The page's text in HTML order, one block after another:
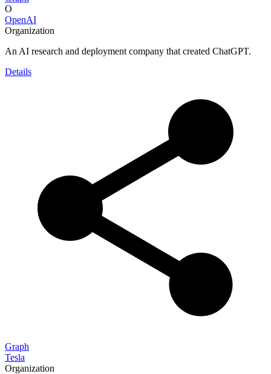
O
OpenAI
Organization
An AI research and deployment company that created ChatGPT.
Details
Graph
Tesla
Organization